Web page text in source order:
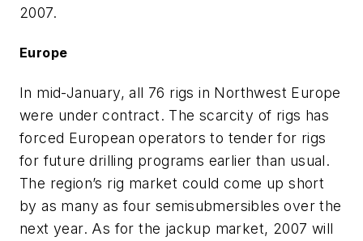
2007.
Europe
In mid-January, all 76 rigs in Northwest Europe
were under contract. The scarcity of rigs has
forced European operators to tender for rigs
for future drilling programs earlier than usual.
The region’s rig market could come up short
by as many as four semisubmersibles over the
next year. As for the jackup market, 2007 will